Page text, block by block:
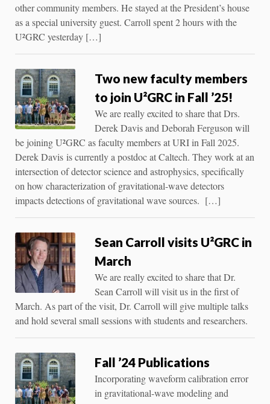
other community members. He stayed at the President’s house
as a special university guest. Carroll spent 2 hours with the
U²GRC yesterday […]
Two new faculty members
to join U²GRC in Fall ’25!
We are really excited to share that Drs.
Derek Davis and Deborah Ferguson will
be joining U²GRC as faculty members at URI in Fall 2025.
Derek Davis is currently a postdoc at Caltech. They work at an
intersection of detector science and astrophysics, specifically
on how characterization of gravitational-wave detectors
impacts detections of gravitational wave sources. […]
Sean Carroll visits U²GRC in
March
We are really excited to share that Dr.
Sean Carroll will visit us in the first of
March. As part of the visit, Dr. Carroll will give multiple talks
and hold several small sessions with students and researchers.
Fall ’24 Publications
Incorporating waveform calibration error
in gravitational-wave modeling and